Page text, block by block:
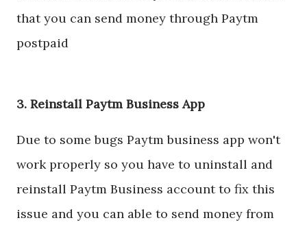
that you can send money through Paytm
postpaid
3. Reinstall Paytm Business App
Due to some bugs Paytm business app won't
work properly so you have to uninstall and
reinstall Paytm Business account to fix this
issue and you can able to send money from